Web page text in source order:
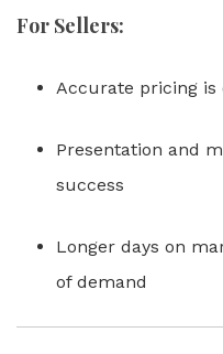
For Sellers:
Accurate pricing is
Presentation and
success
Longer days on
of demand